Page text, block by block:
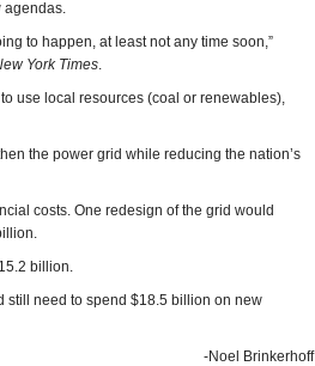
agendas.
to happen, at least not any time soon,”
York Times.
use local resources (coal or renewables),
the power grid while reducing the nation’s
costs. One redesign of the grid would
billion.
still need to spend $18.5 billion on new
-Noel Brinkerhoff